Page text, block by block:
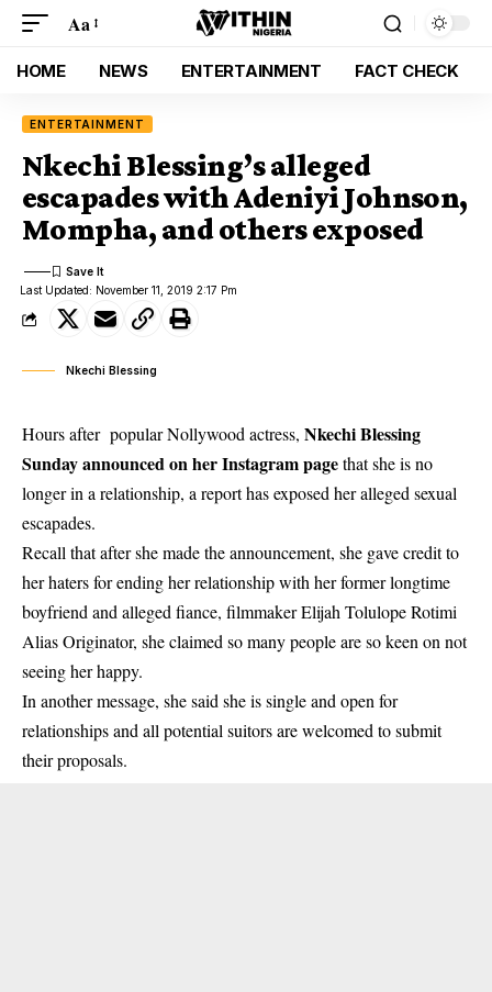
Aa
HOME NEWS ENTERTAINMENT FACT CHECK
ENTERTAINMENT
Nkechi Blessing’s alleged
escapades with Adeniyi Johnson,
Mompha, and others exposed
Last Updated: November 11, 2019 2:17 Pm
Nkechi Blessing
Hours after popular Nollywood actress, Nkechi Blessing
Sunday announced on her Instagram pagethat she is no
longer in a relationship, a report has exposed her alleged sexual
escapades.
Recall that after she made the announcement, she gave credit to
her haters for ending her relationship with her former longtime
boyfriend and alleged fiance, filmmaker Elijah Tolulope Rotimi
Alias Originator, she claimed so many people are so keen on not
seeing her happy.
In another message, she said she is single and open for
relationships and all potential suitors are welcomed to submit
their proposals.